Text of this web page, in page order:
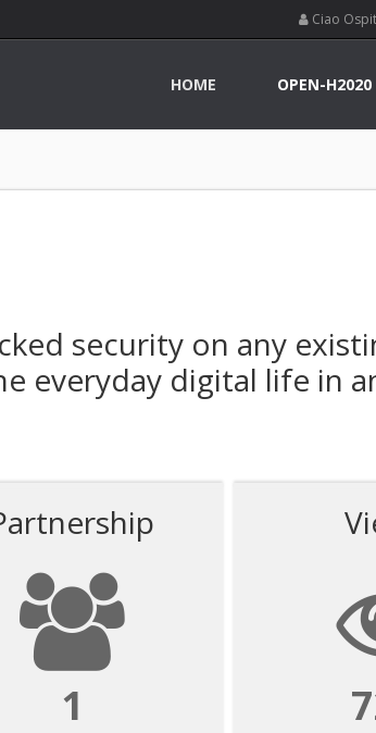
Ciao
HOME OPEN-H2020
security on any
everyday digital life in
1